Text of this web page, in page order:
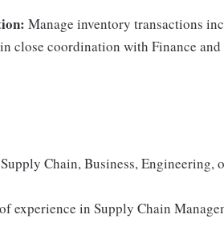
Manage inventory transactions
close coordination with Finance and
Chain, Business, Engineering,
experience in Supply Chain